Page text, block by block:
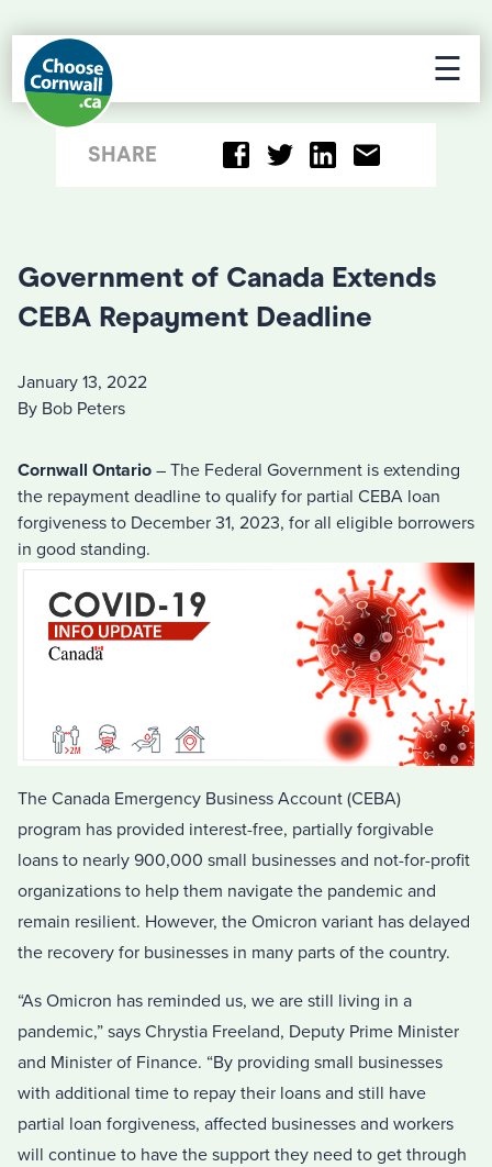
☰
SHARE
Government of Canada Extends
CEBA Repayment Deadline
January 13, 2022
By Bob Peters
Cornwall Ontario – The Federal Government is extending
the repayment deadline to qualify for partial CEBA loan
forgiveness to December 31, 2023, for all eligible borrowers
in good standing.
The Canada Emergency Business Account (CEBA)
program has provided interest-free, partially forgivable
loans to nearly 900,000 small businesses and not-for-profit
organizations to help them navigate the pandemic and
remain resilient. However, the Omicron variant has delayed
the recovery for businesses in many parts of the country.
“As Omicron has reminded us, we are still living in a
pandemic,” says Chrystia Freeland, Deputy Prime Minister
and Minister of Finance. “By providing small businesses
with additional time to repay their loans and still have
partial loan forgiveness, affected businesses and workers
will continue to have the support they need to get through